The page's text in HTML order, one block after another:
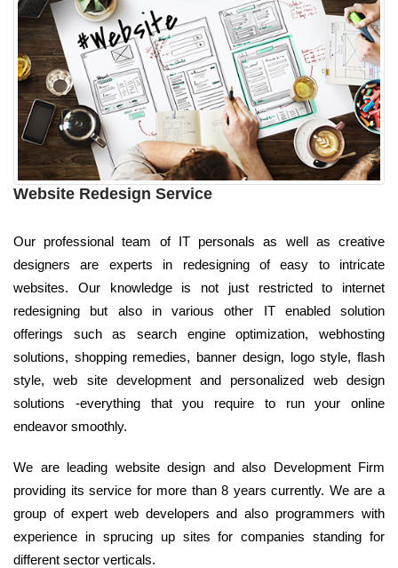
Website Redesign Service
Our professional team of IT personals as well as creative
designers are experts in redesigning of easy to intricate
websites. Our knowledge is not just restricted to internet
redesigning but also in various other IT enabled solution
offerings such as search engine optimization, webhosting
solutions, shopping remedies, banner design, logo style, flash
style, web site development and personalized web design
solutions -everything that you require to run your online
endeavor smoothly.
We are leading website design and also Development Firm
providing its service for more than 8 years currently. We are a
group of expert web developers and also programmers with
experience in sprucing up sites for companies standing for
different sector verticals.